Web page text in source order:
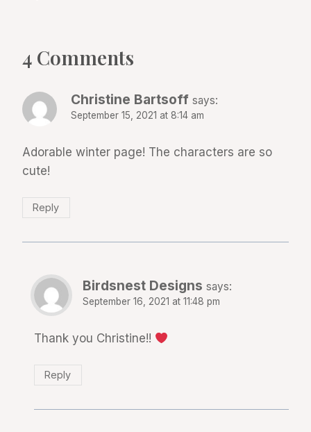
4 Comments
Christine Bartsoff says:
September 15, 2021 at 8:14 am
Adorable winter page! The characters are so
cute!
Reply
Birdsnest Designs says:
September 16, 2021 at 11:48 pm
Thank you Christine!!
Reply